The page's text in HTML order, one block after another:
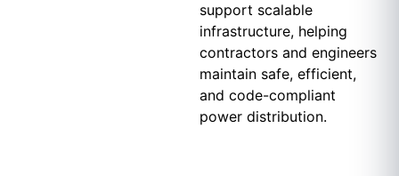
support scalable
infrastructure, helping
contractors and engineers
maintain safe, efficient,
and code-compliant
power distribution.